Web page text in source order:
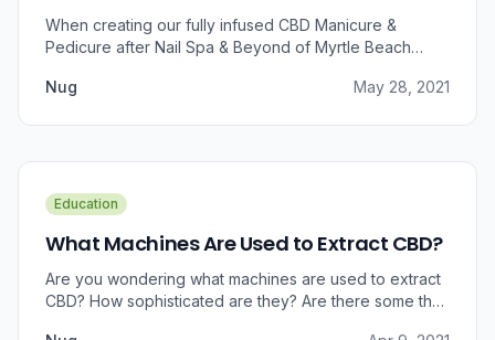
When creating our fully infused CBD Manicure &
Pedicure after Nail Spa & Beyond of Myrtle Beach
relief, we were prompted to take a dive into the
Nug May 28, 2021
Education
What Machines Are Used to Extract CBD?
Are you wondering what machines are used to extract
CBD? How sophisticated are they? Are there some that